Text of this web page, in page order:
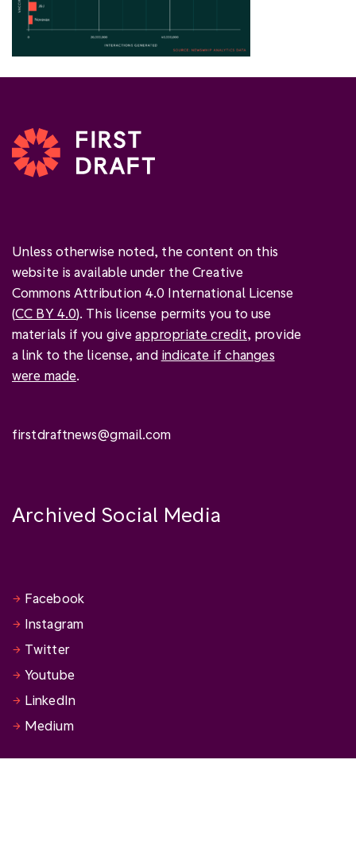
Unless otherwise noted, the content on this
website is available under the Creative
Commons Attribution 4.0 International License
(CC BY 4.0). This license permits you to use
materials if you giveappropriate credit, provide
a link to the license, and indicate if changes
were made.
firstdraftnews@gmail.com
Archived Social Media
Facebook
Instagram
Twitter
Youtube
LinkedIn
Medium